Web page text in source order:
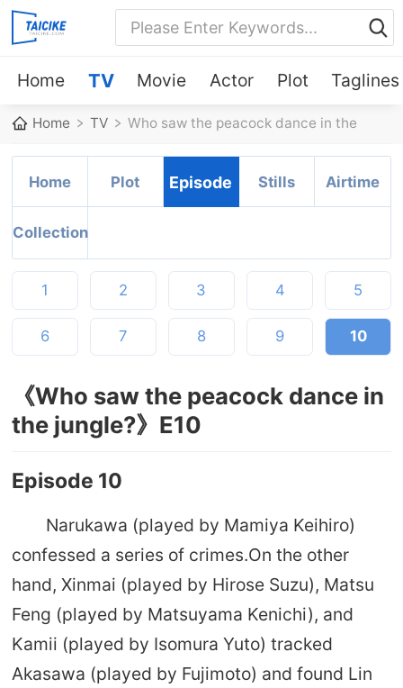
Home TV Movie Actor Plot Taglines
Home TV Who saw the peacock dance in the
jungle?
Home Plot Episode Stills Airtime
Collection
1 2 3 4 5
6 7 8 9 10
《Who saw the peacock dance in
the jungle?》E10
Episode 10
Narukawa (played by Mamiya Keihiro)
confessed a series of crimes.On the other
hand, Xinmai (played by Hirose Suzu), Matsu
Feng (played by Matsuyama Kenichi), and
Kamii (played by Isomura Yuto) tracked
Akasawa (played by Fujimoto) and found Lin